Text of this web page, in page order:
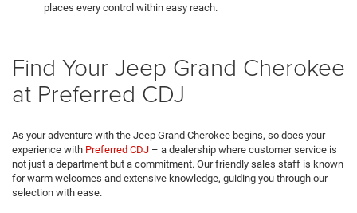
places every control within easy reach.
Find Your Jeep Grand Cherokee
at Preferred CDJ
As your adventure with the Jeep Grand Cherokee begins, so does your
experience with Preferred CDJ – a dealership where customer service is
not just a department but a commitment. Our friendly sales staff is known
for warm welcomes and extensive knowledge, guiding you through our
selection with ease.